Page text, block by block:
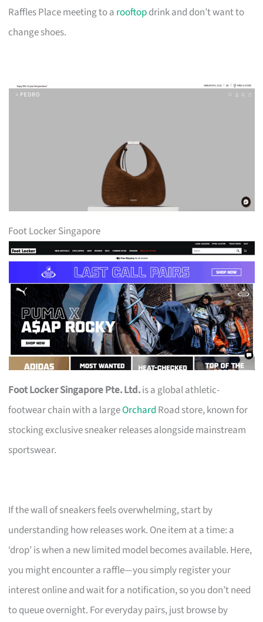
Raffles Place meeting to a rooftopdrink and don’t want to
change shoes.
Foot Locker Singapore
Foot Locker Singapore Pte. Ltd.is a global athletic-
footwear chain with a largeOrchard Road store, known for
stocking exclusive sneaker releases alongside mainstream
sportswear.
If the wall of sneakers feels overwhelming, start by
understanding how releases work. One item at a time: a
‘drop’ is when a new limited model becomes available. Here,
you might encounter a raffle—you simply register your
interest online and wait for a notification, so you don’t need
to queue overnight. For everyday pairs, just browse by